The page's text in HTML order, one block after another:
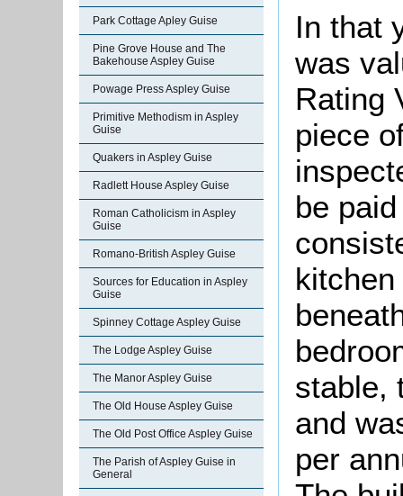
Park Cottage Apley Guise
Pine Grove House and The
Bakehouse Aspley Guise
Powage Press Aspley Guise
Primitive Methodism in Aspley
Guise
Quakers in Aspley Guise
Radlett House Aspley Guise
Roman Catholicism in Aspley
Guise
Romano-British Aspley Guise
Sources for Education in Aspley
Guise
Spinney Cottage Aspley Guise
The Lodge Aspley Guise
The Manor Aspley Guise
The Old House Aspley Guise
The Old Post Office Aspley Guise
The Parish of Aspley Guise in
General
In that
was
Rating
piece
be
stable,
and
per